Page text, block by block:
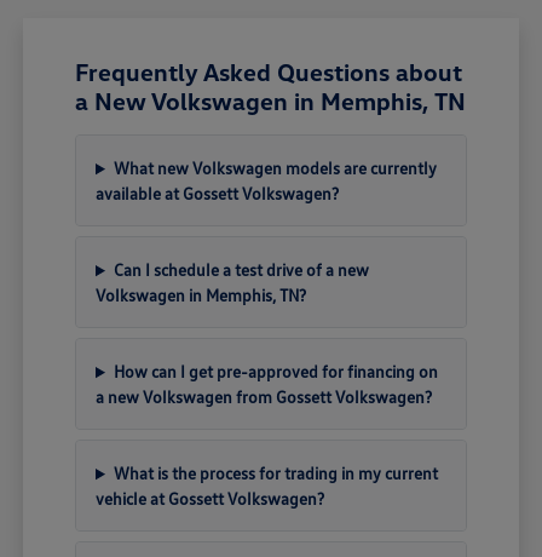
Frequently Asked Questions about
a New Volkswagen in Memphis, TN
What new Volkswagen models are currently
available at Gossett Volkswagen?
Can I schedule a test drive of a new
Volkswagen in Memphis, TN?
How can I get pre-approved for financing on
a new Volkswagen from Gossett Volkswagen?
What is the process for trading in my current
vehicle at Gossett Volkswagen?